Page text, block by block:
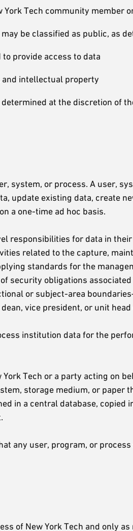
Tech community
be classified as public, as
provide access to data
intellectual property
at the discretion of
system, or process. A user,
update existing data, create
a one-time ad hoc basis.
responsibilities for data in
related to the capture,
standards for the
security obligations
or subject-area
vice president, or unit
institution data for the
Tech or a party acting on
storage medium, or
in a central database,
any user, program, or
of New York Tech and only